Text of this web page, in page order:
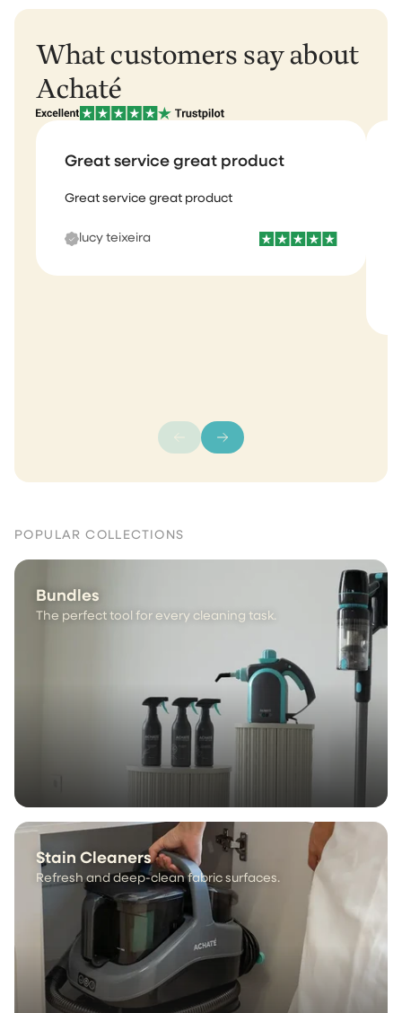
What customers say about
Achaté
Great service great product
Great service great product
lucy teixeira
POPULAR COLLECTIONS
Bundles
The perfect tool for every cleaning task.
Stain Cleaners
Refresh and deep-clean fabric surfaces.